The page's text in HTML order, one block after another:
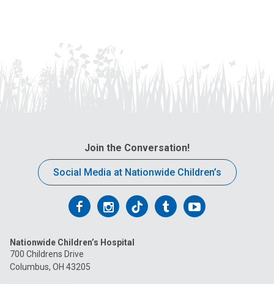
Join the Conversation!
Social Media at Nationwide Children’s
Follow
on
Facebook
Follow
on
Follow
on
FollowFollow
Nationwide Children’s Hospital
700 Childrens Drive
Columbus, OH 43205